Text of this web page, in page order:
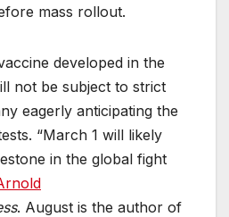
mass rollout.
developed in the
not be subject to strict
eagerly anticipating the
“March 1 will likely
in the global fight
. August is the author of